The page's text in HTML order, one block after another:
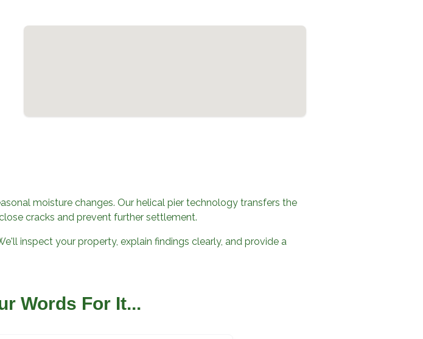
moisture changes. Our helical pier technology transfers the
cracks and prevent further settlement.
inspect your property, explain findings clearly, and provide a
Words For It...